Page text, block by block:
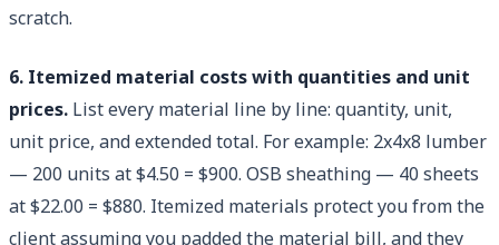
scratch.
6. Itemized material costs with quantities and unit
prices. List every material line by line: quantity, unit,
unit price, and extended total. For example: 2x4x8 lumber
— 200 units at $4.50 = $900. OSB sheathing — 40 sheets
at $22.00 = $880. Itemized materials protect you from the
client assuming you padded the material bill, and they